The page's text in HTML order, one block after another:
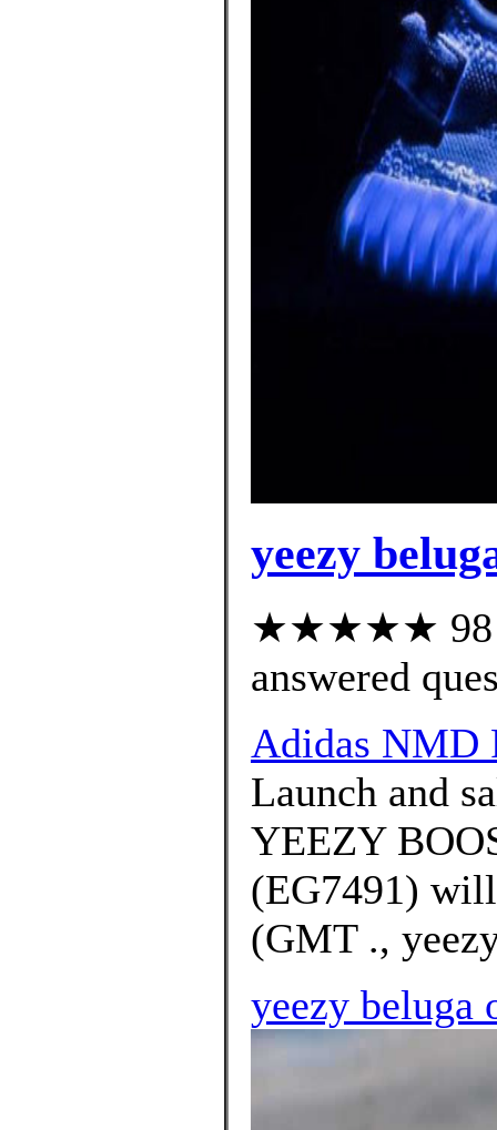
yeezy
★★★★★ 98
answered
Adidas NMD
Launch and
YEEZY
(EG7491)
(GMT .,
yeezy beluga